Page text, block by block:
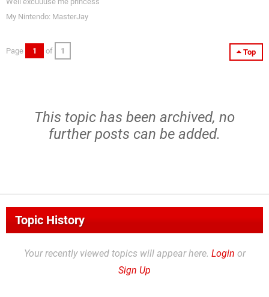
My Nintendo: MasterJay
Top
Page 1 of 1
This topic has been archived, no
further posts can be added.
Topic History
Your recently viewed topics will appear here. Login or
Sign Up